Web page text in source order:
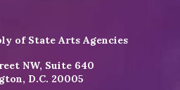
of State Arts Agencies
NW, Suite 640
D.C. 20005